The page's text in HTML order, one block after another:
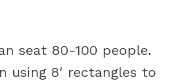
seat 80-100 people.
using 8′ rectangles to